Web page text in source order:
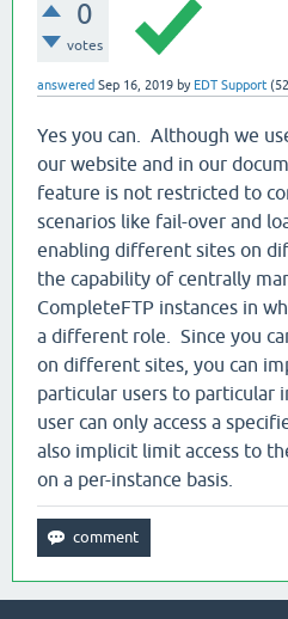
0
votes
answered Sep 16, 2019 by EDT Support (
Yes you can. Although we
our website and in our
feature is not restricted to
scenarios like fail-over and
enabling different sites on
the capability of centrally
CompleteFTP instances in
a different role. Since you
on different sites, you can
particular users to particular
user can only access a
also implicit limit access to
on a per-instance basis.